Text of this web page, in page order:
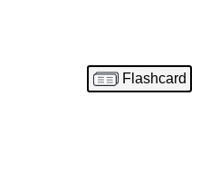
Flashcard